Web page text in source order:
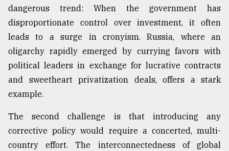
dangerous trend: When the government has
disproportionate control over investment, it often
leads to a surge in cronyism. Russia, where an
oligarchy rapidly emerged by currying favors with
political leaders in exchange for lucrative contracts
and sweetheart privatization deals, offers a stark
example.
The second challenge is that introducing any
corrective policy would require a concerted, multi-
country effort. The interconnectedness of global